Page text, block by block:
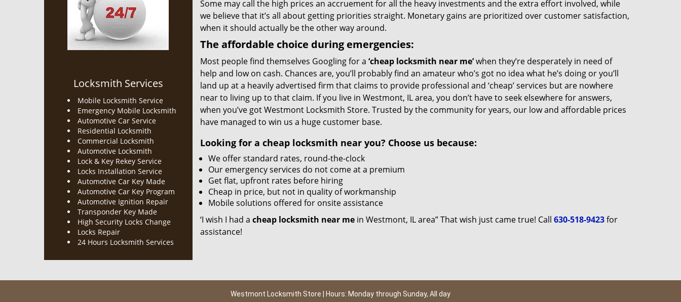
Locksmith Services
Mobile Locksmith Service
Emergency Mobile Locksmith
Automotive Car Service
Residential Locksmith
Commercial Locksmith
Automotive Locksmith
Lock & Key Rekey Service
Locks Installation Service
Automotive Car Key Made
Automotive Car Key Program
Automotive Ignition Repair
Transponder Key Made
High Security Locks Change
Locks Repair
24 Hours Locksmith Services
Some may call the high prices an accruement for all the heavy investments and the extra effort involved, while
we believe that it’s all about getting priorities straight. Monetary gains are prioritized over customer satisfaction,
when it should actually be the other way around.
The affordable choice during emergencies:
Most people find themselves Googling for a ‘cheap locksmith near me’when they’re desperately in need of
help and low on cash. Chances are, you’ll probably find an amateur who’s got no idea what he’s doing or you’ll
land up at a heavily advertised firm that claims to provide professional and ‘cheap’ services but are nowhere
near to living up to that claim. If you live in Westmont, IL area, you don’t have to seek elsewhere for answers,
when you’ve got Westmont Locksmith Store. Trusted by the community for years, our low and affordable prices
have managed to win us a huge customer base.
Looking for a cheap locksmith near you? Choose us because:
We offer standard rates, round-the-clock
Our emergency services do not come at a premium
Get flat, upfront rates before hiring
Cheap in price, but not in quality of workmanship
Mobile solutions offered for onsite assistance
‘I wish I had a cheap locksmith near mein Westmont, IL area” That wish just came true! Call 630-518-9423for
assistance!
Westmont Locksmith Store | Hours: Monday through Sunday, All day